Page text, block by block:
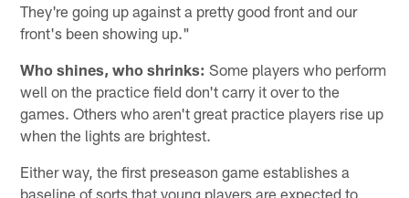
They're going up against a pretty good front and our
front's been showing up."
Who shines, who shrinks: Some players who perform
well on the practice field don't carry it over to the
games. Others who aren't great practice players rise up
when the lights are brightest.
Either way, the first preseason game establishes a
baseline of sorts that young players are expected to